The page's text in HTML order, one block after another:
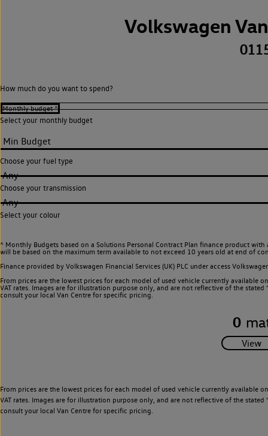
Volkswagen
How much do you want to spend?
Select your monthly budget
Choose your fuel type
Any
Choose your transmission
Any
Select your colour
^ Monthly Budgets based on a Solutions Personal Contract Plan finance product
will be based on the maximum term available to not exceed 10 years old at end of
Finance provided by Volkswagen Financial Services (UK) PLC under access
From prices are the lowest prices for each model of used vehicle currently
VAT rates. Images are for illustration purpose only, and are not reflective of the
consult your local Van Centre for specific pricing.
0
From prices are the lowest prices for each model of used vehicle currently
VAT rates. Images are for illustration purpose only, and are not reflective of the
consult your local Van Centre for specific pricing.